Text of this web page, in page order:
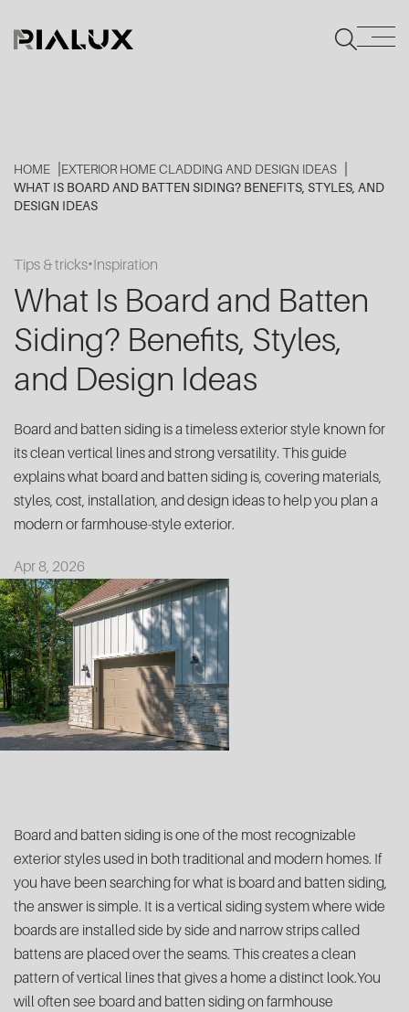
HOME
EXTERIOR HOME CLADDING AND DESIGN IDEAS
WHAT IS BOARD AND BATTEN SIDING? BENEFITS, STYLES, AND
DESIGN IDEAS
Tips & tricks Inspiration
What Is Board and Batten
Siding? Benefits, Styles,
and Design Ideas
Board and batten siding is a timeless exterior style known for
its clean vertical lines and strong versatility. This guide
explains what board and batten siding is, covering materials,
styles, cost, installation, and design ideas to help you plan a
modern or farmhouse-style exterior.
Apr 8, 2026
Board and batten siding is one of the most recognizable
exterior styles used in both traditional and modern homes. If
you have been searching for what is board and batten siding,
the answer is simple. It is a vertical siding system where wide
boards are installed side by side and narrow strips called
battens are placed over the seams. This creates a clean
pattern of vertical lines that gives a home a distinct look.You
will often see board and batten siding on farmhouse